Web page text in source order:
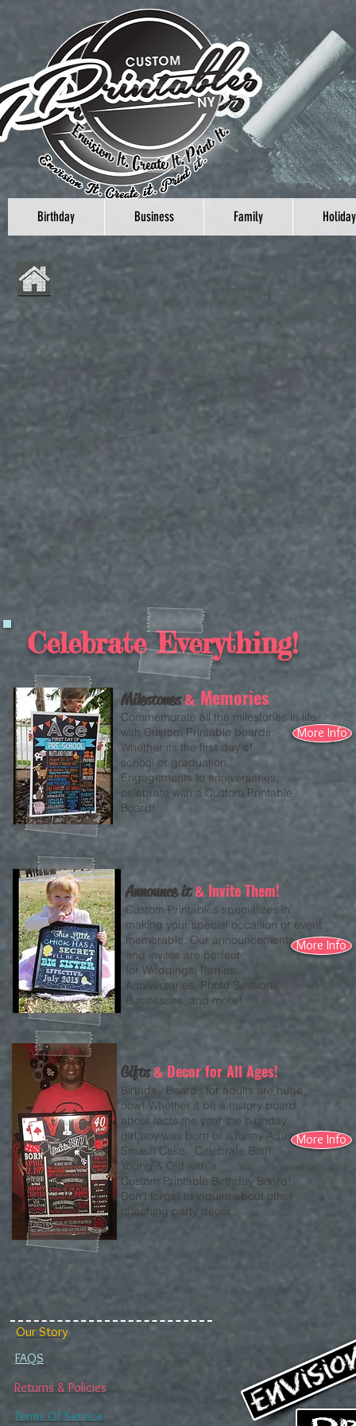
Birthday Business Family Holiday
Celebrate Everything!
Milestones & Memories
Commemorate all the milestones in life
with Custom Printable boards.
Whether its the first day of
school or graduation.
Engagements to anniversaries,
celebrate with a Custom Printable
Board!
More Info
Announce it & Invite Them!
Custom Printables specializes in
making your special occasion or event
memorable. Our announcements
and invites are perfect
for Weddings, Parties,
Anniversaries, Photo Sessions,
Businesses, and more!
More Info
Gifts & Decor for All Ages!
Birthday Boards for adults are huge
now! Whether it be a history board
about facts the year the birthday
girl/boy was born or a funny Adult
Smash Cake. Celebrate Both
Young & Old with a
Custom Printable Birthday Board!
Don't forget to inquire about other
matching party decor
More Info
Terms Of Service
Our Story
Returns & Policies
FAQS